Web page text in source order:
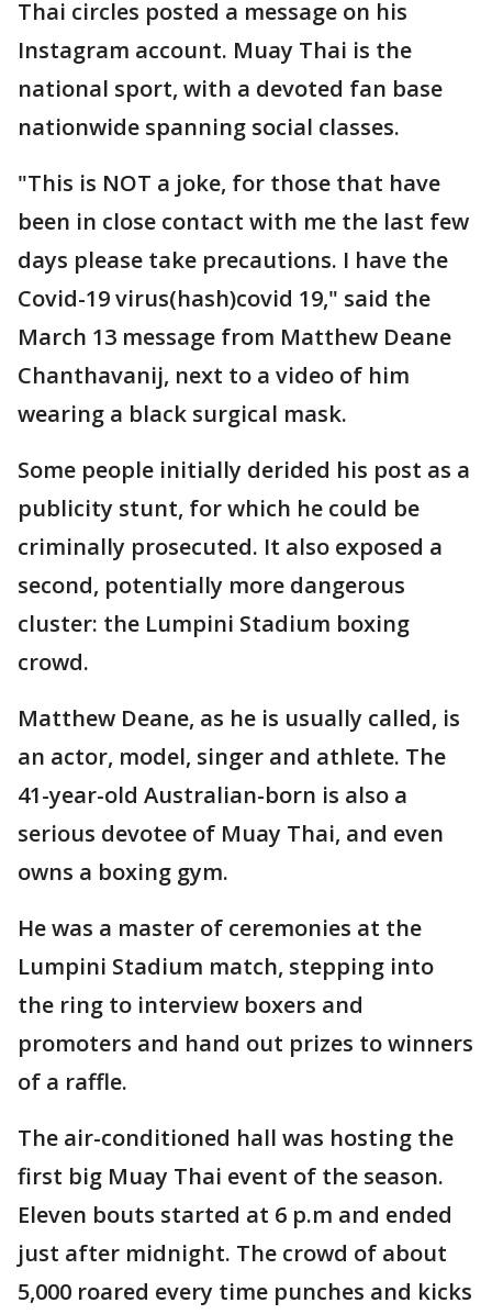
Thai circles posted a message on his
Instagram account. Muay Thai is the
national sport, with a devoted fan base
nationwide spanning social classes.
"This is NOT a joke, for those that have
been in close contact with me the last few
days please take precautions. I have the
Covid-19 virus(hash)covid 19," said the
March 13 message from Matthew Deane
Chanthavanij, next to a video of him
wearing a black surgical mask.
Some people initially derided his post as a
publicity stunt, for which he could be
criminally prosecuted. It also exposed a
second, potentially more dangerous
cluster: the Lumpini Stadium boxing
crowd.
Matthew Deane, as he is usually called, is
an actor, model, singer and athlete. The
41-year-old Australian-born is also a
serious devotee of Muay Thai, and even
owns a boxing gym.
He was a master of ceremonies at the
Lumpini Stadium match, stepping into
the ring to interview boxers and
promoters and hand out prizes to winners
of a raffle.
The air-conditioned hall was hosting the
first big Muay Thai event of the season.
Eleven bouts started at 6 p.m and ended
just after midnight. The crowd of about
5,000 roared every time punches and kicks